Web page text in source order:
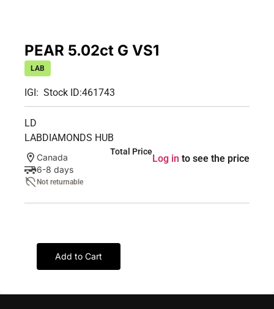
PEAR 5.02ct G VS1
LAB
IGI: Stock ID:461743
LD
LABDIAMONDS HUB
Canada
6-8 days
Not returnable
Total Price
Log in to see the price
Add to Cart